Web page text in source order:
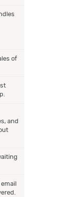
of
and